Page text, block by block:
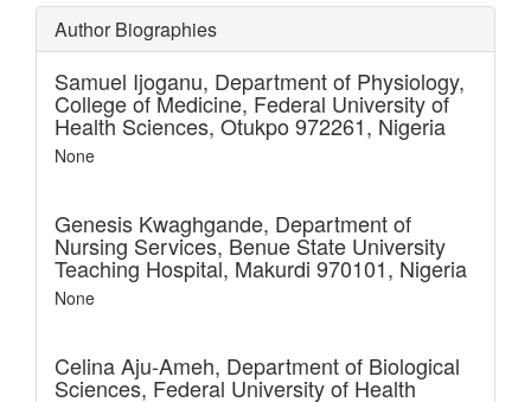
Author Biographies
Samuel Ijoganu, Department of Physiology,
College of Medicine, Federal University of
Health Sciences, Otukpo 972261, Nigeria
None
Genesis Kwaghgande, Department of
Nursing Services, Benue State University
Teaching Hospital, Makurdi 970101, Nigeria
None
Celina Aju-Ameh, Department of Biological
Sciences, Federal University of Health